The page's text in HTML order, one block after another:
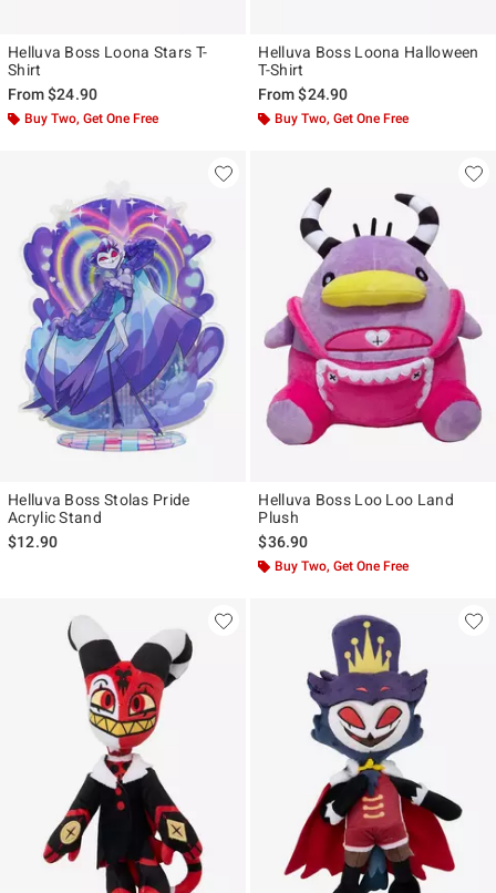
Helluva Boss Loona Stars T-
Shirt
From$24.90
Buy Two, Get One Free
Helluva Boss Loona Halloween
T-Shirt
From$24.90
Buy Two, Get One Free
Helluva Boss Stolas Pride
Acrylic Stand
$12.90
Helluva Boss Loo Loo Land
Plush
$36.90
Buy Two, Get One Free